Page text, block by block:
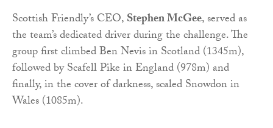
Scottish Friendly’s CEO,Stephen McGee, served as
the team’s dedicated driver during the challenge. The
group first climbed Ben Nevis in Scotland (1345m),
followed by Scafell Pike in England (978m) and
finally, in the cover of darkness, scaled Snowdon in
Wales (1085m).